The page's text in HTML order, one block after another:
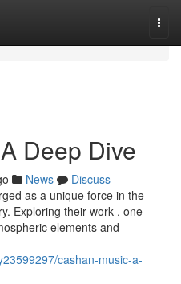
Deep Dive
News
Discuss
as a unique force in the
Exploring their work , one
elements and
cashan-music-a-